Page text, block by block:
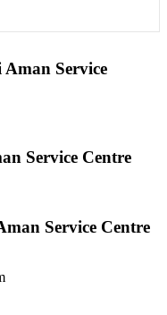
Service
Service Centre
Service Centre